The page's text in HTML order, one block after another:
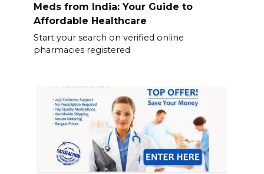
Meds from India: Your Guide to
Affordable Healthcare
Start your search on verified online
pharmacies registered